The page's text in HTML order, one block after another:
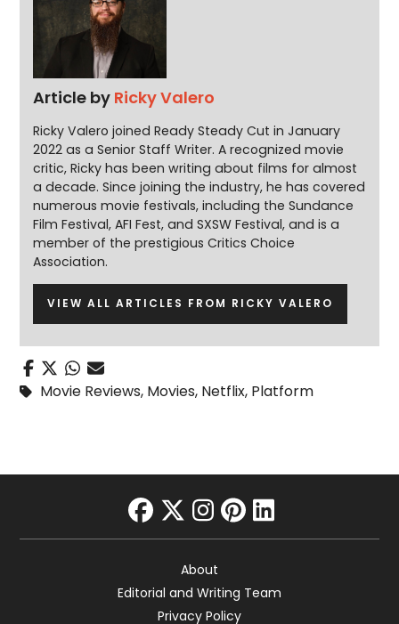
Article by Ricky Valero
Ricky Valero joined Ready Steady Cut in January
2022 as a Senior Staff Writer. A recognized movie
critic, Ricky has been writing about films for almost
a decade. Since joining the industry, he has covered
numerous movie festivals, including the Sundance
Film Festival, AFI Fest, and SXSW Festival, and is a
member of the prestigious Critics Choice
Association.
VIEW ALL ARTICLES FROM RICKY VALERO
Movie Reviews, Movies, Netflix, Platform
facebook
twitter
instagram
pinterest
linkedin
About
Editorial and Writing Team
Privacy Policy